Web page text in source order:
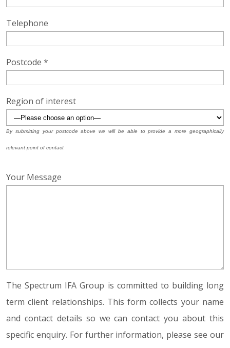
Telephone
Postcode *
Region of interest
By submitting your postcode above we will be able to provide a more geographically
relevant point of contact
Your Message
The Spectrum IFA Group is committed to building long
term client relationships. This form collects your name
and contact details so we can contact you about this
specific enquiry. For further information, please see our